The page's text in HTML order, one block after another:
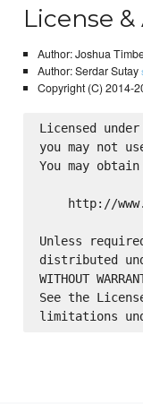
License
Author: Joshua
Author: Serdar Sutay
Copyright (C) 2014-
Licensed
you may not
You may
http://
Unless
distributed
WITHOUT
See the